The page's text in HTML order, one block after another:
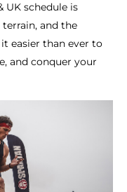
UK schedule is
and the
easier than ever to
and conquer your